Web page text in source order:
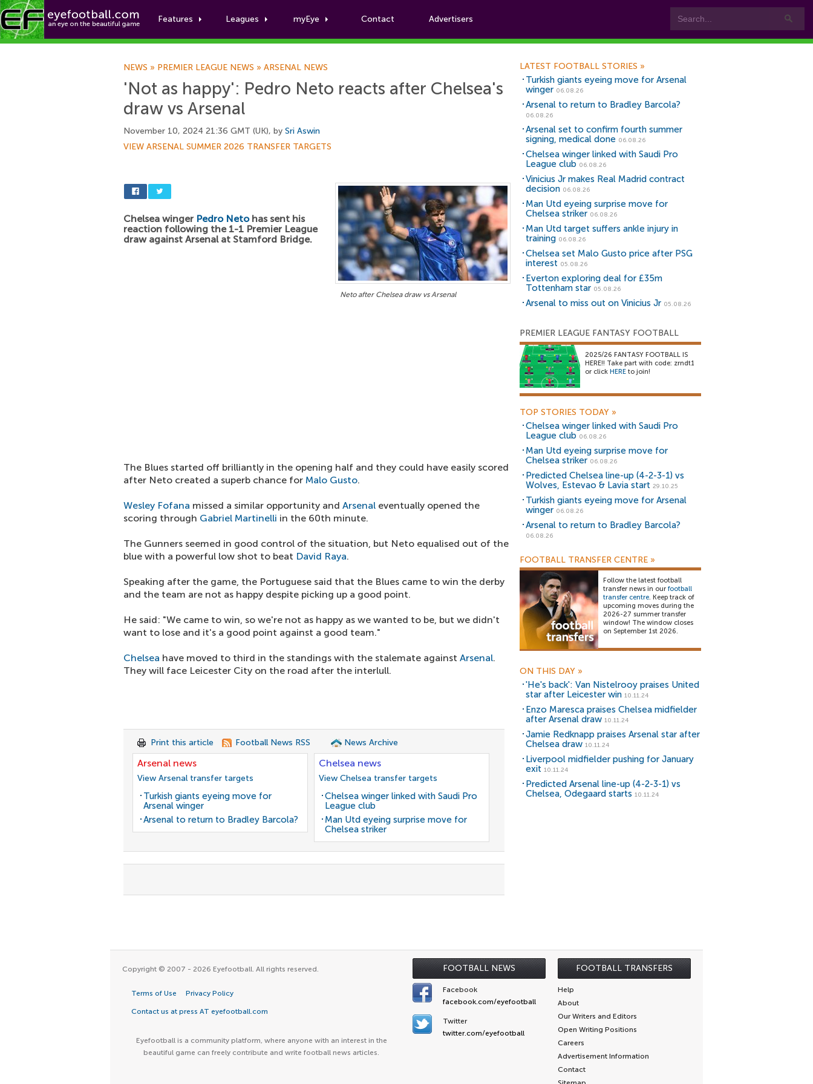
Features Leagues myEye Contact Advertisers
Football News
NEWS » PREMIER LEAGUE NEWS » ARSENAL NEWS
'Not as happy': Pedro Neto reacts after Chelsea's
draw vs Arsenal
November 10, 2024 21:36 GMT (UK), by Sri Aswin
VIEW ARSENAL SUMMER 2026 TRANSFER TARGETS
Neto after Chelsea draw vs Arsenal
Chelsea winger Pedro Netohas sent his
reaction following the 1-1 Premier League
draw against Arsenal at Stamford Bridge.
The Blues started off brilliantly in the opening half and they could have easily scored
after Neto created a superb chance for Malo Gusto.
Wesley Fofana missed a similar opportunity and Arsenal eventually opened the
scoring through Gabriel Martinelli in the 60th minute.
The Gunners seemed in good control of the situation, but Neto equalised out of the
blue with a powerful low shot to beat David Raya.
Speaking after the game, the Portuguese said that the Blues came to win the derby
and the team are not as happy despite picking up a good point.
He said: "We came to win, so we're not as happy as we wanted to be, but we didn't
want to lose and it's a good point against a good team."
Chelsea have moved to third in the standings with the stalemate against Arsenal.
They will face Leicester City on the road after the interlull.
Print this article Football News RSS News Archive
Arsenal news
View Arsenal transfer targets
Turkish giants eyeing move for
Arsenal winger
Arsenal to return to Bradley Barcola?
Chelsea news
View Chelsea transfer targets
Chelsea winger linked with Saudi Pro
League club
Man Utd eyeing surprise move for
Chelsea striker
LATEST FOOTBALL STORIES »
Turkish giants eyeing move for Arsenal
winger 06.08.26
Arsenal to return to Bradley Barcola?
06.08.26
Arsenal set to confirm fourth summer
signing, medical done 06.08.26
Chelsea winger linked with Saudi Pro
League club 06.08.26
Vinicius Jr makes Real Madrid contract
decision 06.08.26
Man Utd eyeing surprise move for
Chelsea striker 06.08.26
Man Utd target suffers ankle injury in
training 06.08.26
Chelsea set Malo Gusto price after PSG
interest 05.08.26
Everton exploring deal for £35m
Tottenham star 05.08.26
Arsenal to miss out on Vinicius Jr 05.08.26
PREMIER LEAGUE FANTASY FOOTBALL
2025/26 FANTASY FOOTBALL IS
HERE!! Take part with code: zrndt1
or click HERE to join!
TOP STORIES TODAY »
Chelsea winger linked with Saudi Pro
League club 06.08.26
Man Utd eyeing surprise move for
Chelsea striker 06.08.26
Predicted Chelsea line-up (4-2-3-1) vs
Wolves, Estevao & Lavia start 29.10.25
Turkish giants eyeing move for Arsenal
winger 06.08.26
Arsenal to return to Bradley Barcola?
06.08.26
FOOTBALL TRANSFER CENTRE »
Follow the latest football
transfer news in our football
transfer centre. Keep track of
upcoming moves during the
2026-27 summer transfer
window! The window closes
on September 1st 2026.
ON THIS DAY »
'He's back': Van Nistelrooy praises United
star after Leicester win 10.11.24
Enzo Maresca praises Chelsea midfielder
after Arsenal draw 10.11.24
Jamie Redknapp praises Arsenal star after
Chelsea draw 10.11.24
Liverpool midfielder pushing for January
exit 10.11.24
Predicted Arsenal line-up (4-2-3-1) vs
Chelsea, Odegaard starts 10.11.24
FOOTBALL NEWS FOOTBALL TRANSFERS
Copyright © 2007 - 2026 Eyefootball. All rights reserved.
Terms of Use Privacy Policy
Contact us at press AT eyefootball.com
Eyefootball is a community platform, where anyone with an interest in the
beautiful game can freely contribute and write football news articles.
Facebook
facebook.com/eyefootball
Twitter
twitter.com/eyefootball
Help
About
Our Writers and Editors
Open Writing Positions
Careers
Advertisement Information
Contact